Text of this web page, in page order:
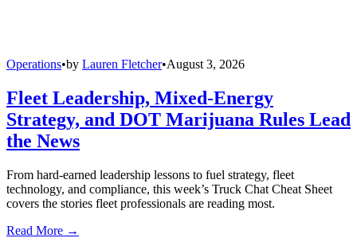
Operations•by Lauren Fletcher•August 3, 2026
Fleet Leadership, Mixed-Energy
Strategy, and DOT Marijuana Rules Lead
the News
From hard-earned leadership lessons to fuel strategy, fleet
technology, and compliance, this week’s Truck Chat Cheat Sheet
covers the stories fleet professionals are reading most.
Read More →